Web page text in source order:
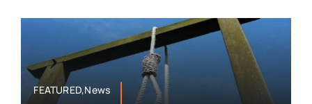
FEATURED,News